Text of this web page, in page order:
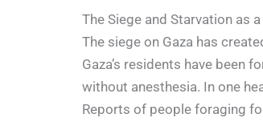
The Siege and Starvation as
The siege on Gaza has
Gaza’s residents have
without anesthesia. In one
Reports of people foraging